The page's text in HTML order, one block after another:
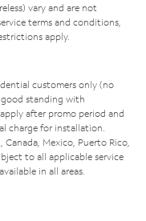
vary and are not
terms and conditions,
apply.
customers only (no
standing with
after promo period and
charge for installation.
Mexico, Puerto Rico,
to all applicable service
in all areas.